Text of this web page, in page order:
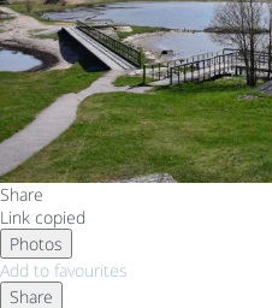
Share
Link copied
Photos
Add to favourites
Share